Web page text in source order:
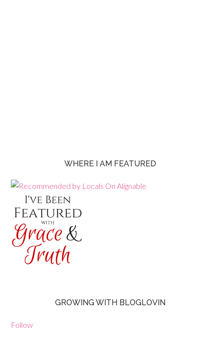
WHERE I AM FEATURED
GROWING WITH BLOGLOVIN
Follow